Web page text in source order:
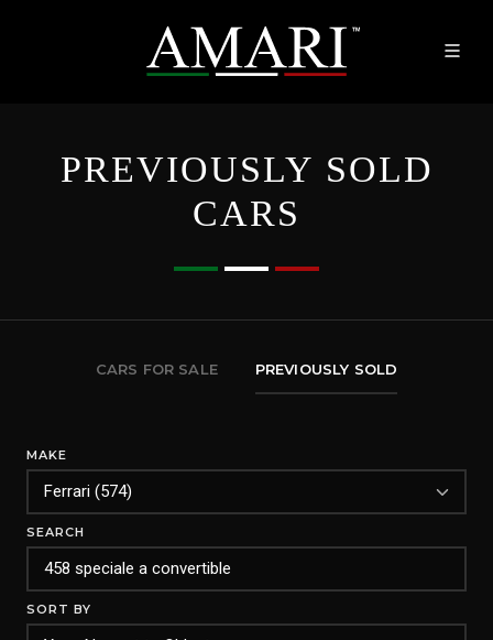
PREVIOUSLY SOLD
CARS
CARS FOR SALE PREVIOUSLY SOLD
MAKE
SEARCH
SORT BY